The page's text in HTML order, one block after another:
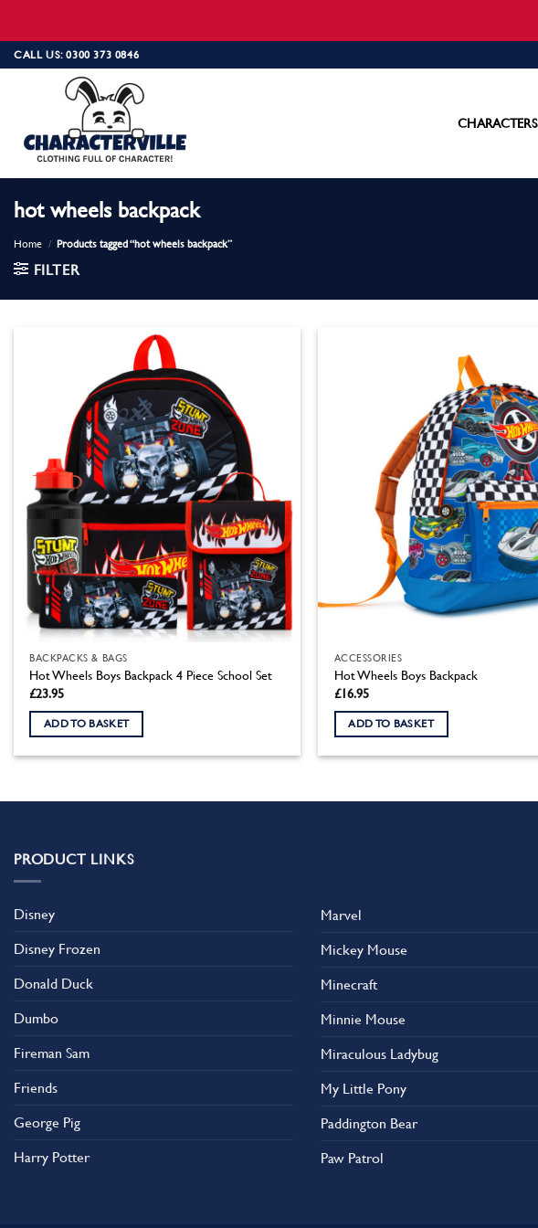
Skip
to
CALL US: 0300 373 0846
CHARACTERS
hot wheels backpack
Home / Products tagged “hot wheels backpack”
FILTER
BACKPACKS & BAGS
Hot Wheels Boys Backpack 4 Piece School Set
£23.95
ADD TO BASKET
ACCESSORIES
Hot Wheels Boys Backpack
£16.95
ADD TO BASKET
PRODUCT LINKS
Disney
Disney Frozen
Donald Duck
Dumbo
Fireman Sam
Friends
George Pig
Harry Potter
Marvel
Mickey Mouse
Minecraft
Minnie Mouse
Miraculous Ladybug
My Little Pony
Paddington Bear
Paw Patrol